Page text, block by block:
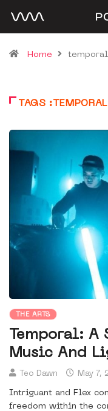
Home temporal
TAGS :TEMPORAL
THE ARTS
Temporal:
Music And
Teo Dawn May 7,
Intriguant and Flex
freedom within the